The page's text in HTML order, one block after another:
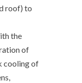
roof) to
the
of
cooling of